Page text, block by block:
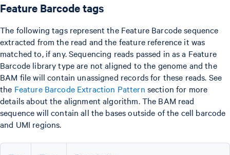
Feature Barcode tags
The following tags represent the Feature Barcode sequence
extracted from the read and the feature reference it was
matched to, if any. Sequencing reads passed in as a Feature
Barcode library type are not aligned to the genome and the
BAM file will contain unassigned records for these reads. See
the Feature Barcode Extraction Pattern section for more
details about the alignment algorithm. The BAM read
sequence will contain all the bases outside of the cell barcode
and UMI regions.